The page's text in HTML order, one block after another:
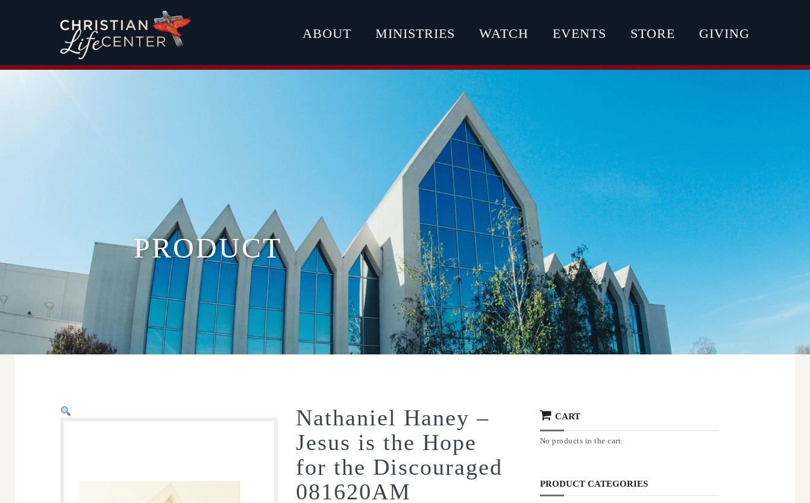
ABOUT MINISTRIES WATCH EVENTS STORE GIVING
PRODUCT
Nathaniel Haney –
Jesus is the Hope
for the Discouraged
081620AM
CART
No products in the cart.
PRODUCT CATEGORIES